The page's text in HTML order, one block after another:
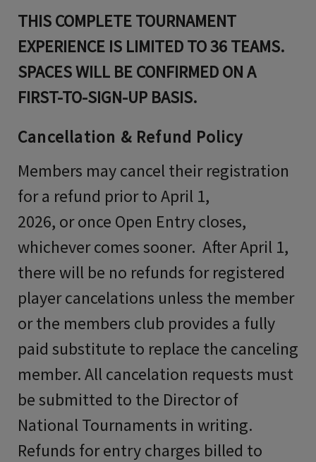
THIS COMPLETE TOURNAMENT
EXPERIENCE IS LIMITED TO 36 TEAMS.
SPACES WILL BE CONFIRMED ON A
FIRST-TO-SIGN-UP BASIS.
Cancellation & Refund Policy
Members may cancel their registration
for a refund prior to April 1,
2026, or once Open Entry closes,
whichever comes sooner. After April 1,
there will be no refunds for registered
player cancelations unless the member
or the members club provides a fully
paid substitute to replace the canceling
member. All cancelation requests must
be submitted to the Director of
National Tournaments in writing.
Refunds for entry charges billed to